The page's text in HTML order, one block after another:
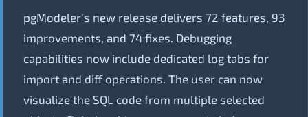
pgModeler’s new release delivers 72 features, 93
improvements, and 74 fixes. Debugging
capabilities now include dedicated log tabs for
import and diff operations. The user can now
visualize the SQL code from multiple selected